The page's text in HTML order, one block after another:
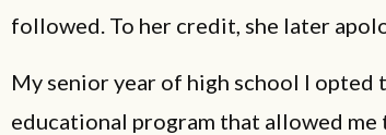
followed. To her credit, she later
My senior year of high school I
educational program that allowed me